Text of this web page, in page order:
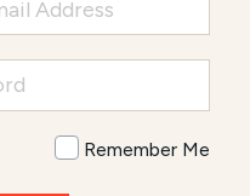
Remember Me